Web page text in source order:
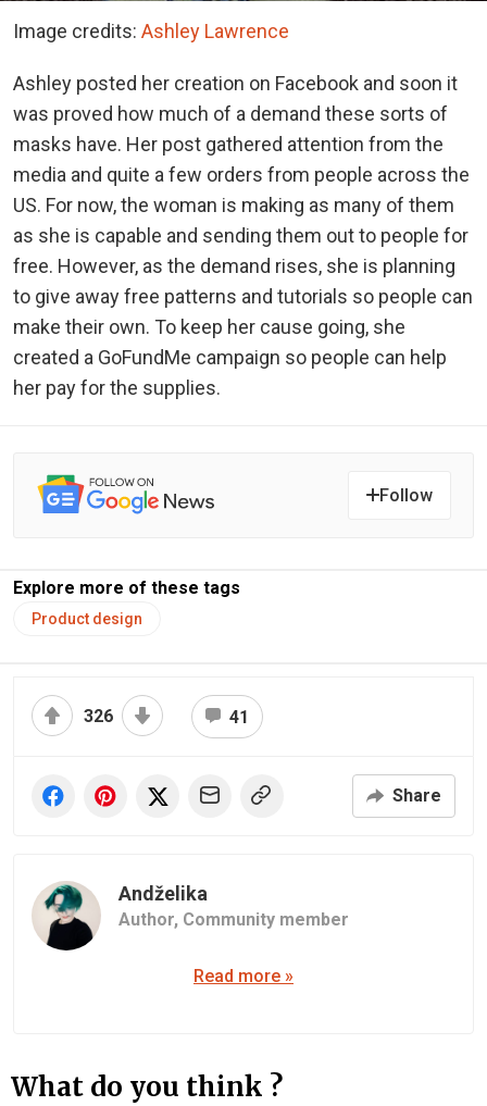
Image credits: Ashley Lawrence
Ashley posted her creation on Facebook and soon it
was proved how much of a demand these sorts of
masks have. Her post gathered attention from the
media and quite a few orders from people across the
US. For now, the woman is making as many of them
as she is capable and sending them out to people for
free. However, as the demand rises, she is planning
to give away free patterns and tutorials so people can
make their own. To keep her cause going, she
created a GoFundMe campaign so people can help
her pay for the supplies.
Follow
Explore more of these tags
Product design
326 41
Share
Andželika
Author, Community member
Read more »
What do you think ?